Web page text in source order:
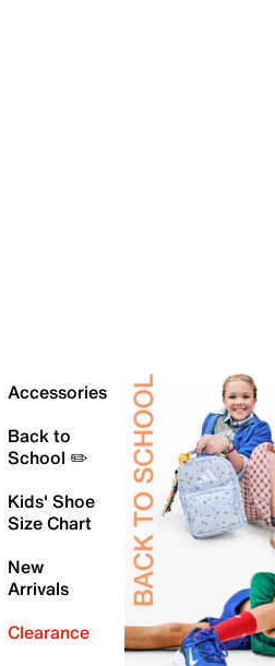
Accessories
Back to
School ✏️
Kids' Shoe
Size Chart
New
Arrivals
Clearance